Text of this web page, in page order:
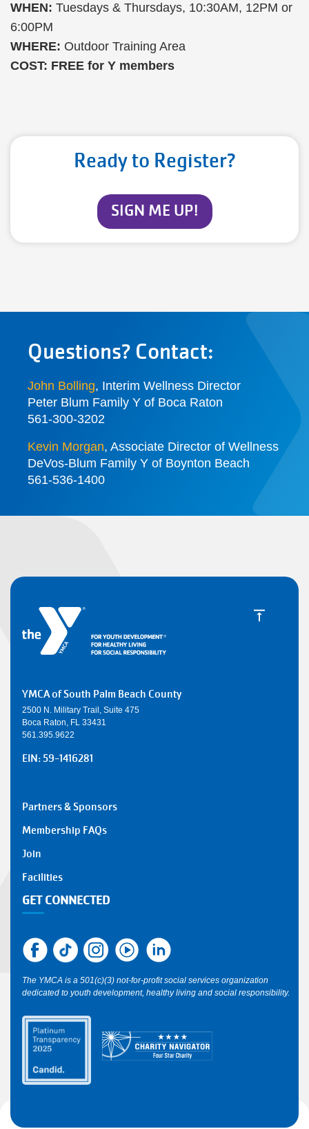
WHEN: Tuesdays & Thursdays, 10:30AM, 12PM or
6:00PM
WHERE: Outdoor Training Area
COST: FREE for Y members
Ready to Register?
SIGN ME UP!
Questions? Contact:
John Bolling, Interim Wellness Director
Peter Blum Family Y of Boca Raton
561-300-3202
Kevin Morgan, Associate Director of Wellness
DeVos-Blum Family Y of Boynton Beach
561-536-1400
YMCA of South Palm Beach County
2500 N. Military Trail, Suite 475
Boca Raton, FL 33431
561.395.9622
EIN: 59-1416281
SMALL
Y
1
Partners & Sponsors
Membership FAQs
Join
Facilities
GET CONNECTED
The YMCA is a 501(c)(3) not-for-profit social services organization
dedicated to youth development, healthy living and social responsibility.